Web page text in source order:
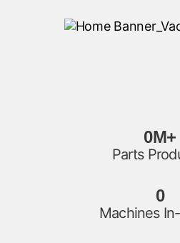
0M+
Parts
0
Machines